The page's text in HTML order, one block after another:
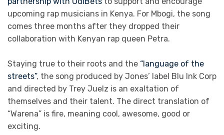
upcoming rap musicians in Kenya. For Mbogi, the song
comes three months after they dropped their
collaboration with Kenyan rap queen Petra.
Staying true to their roots and the “language of the
streets”, the song produced by Jones’ label Blu Ink Corp
and directed by Trey Juelz is an exaltation of
themselves and their talent. The direct translation of
“Warena” is fire, meaning cool, awesome, good or
exciting.